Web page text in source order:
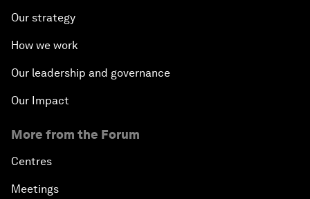
Our strategy
How we work
Our leadership and governance
Our Impact
More from the Forum
Centres
Meetings